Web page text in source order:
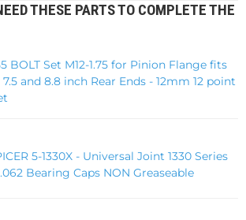
THESE PARTS TO COMPLETE THE
BOLT Set M12-1.75 for Pinion Flange fits
7.5 and 8.8 inch Rear Ends - 12mm 12 point
5-1330X - Universal Joint 1330 Series
Bearing Caps NON Greaseable